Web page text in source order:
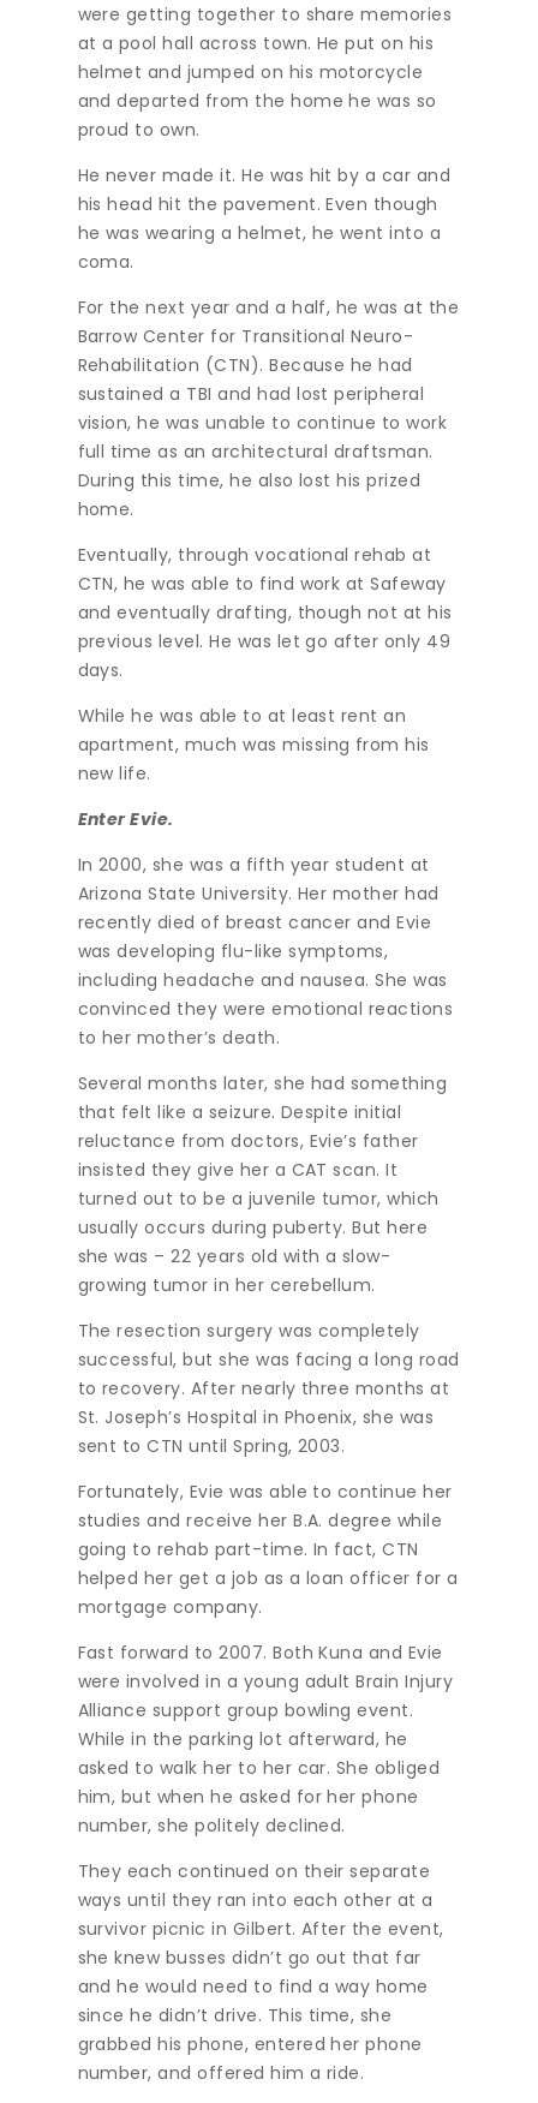
were getting together to share memories
at a pool hall across town. He put on his
helmet and jumped on his motorcycle
and departed from the home he was so
proud to own.
He never made it. He was hit by a car and
his head hit the pavement. Even though
he was wearing a helmet, he went into a
coma.
For the next year and a half, he was at the
Barrow Center for Transitional Neuro-
Rehabilitation (CTN). Because he had
sustained a TBI and had lost peripheral
vision, he was unable to continue to work
full time as an architectural draftsman.
During this time, he also lost his prized
home.
Eventually, through vocational rehab at
CTN, he was able to find work at Safeway
and eventually drafting, though not at his
previous level. He was let go after only 49
days.
While he was able to at least rent an
apartment, much was missing from his
new life.
Enter Evie.
In 2000, she was a fifth year student at
Arizona State University. Her mother had
recently died of breast cancer and Evie
was developing flu-like symptoms,
including headache and nausea. She was
convinced they were emotional reactions
to her mother’s death.
Several months later, she had something
that felt like a seizure. Despite initial
reluctance from doctors, Evie’s father
insisted they give her a CAT scan. It
turned out to be a juvenile tumor, which
usually occurs during puberty. But here
she was – 22 years old with a slow-
growing tumor in her cerebellum.
The resection surgery was completely
successful, but she was facing a long road
to recovery. After nearly three months at
St. Joseph’s Hospital in Phoenix, she was
sent to CTN until Spring, 2003.
Fortunately, Evie was able to continue her
studies and receive her B.A. degree while
going to rehab part-time. In fact, CTN
helped her get a job as a loan officer for a
mortgage company.
Fast forward to 2007. Both Kuna and Evie
were involved in a young adult Brain Injury
Alliance support group bowling event.
While in the parking lot afterward, he
asked to walk her to her car. She obliged
him, but when he asked for her phone
number, she politely declined.
They each continued on their separate
ways until they ran into each other at a
survivor picnic in Gilbert. After the event,
she knew busses didn’t go out that far
and he would need to find a way home
since he didn’t drive. This time, she
grabbed his phone, entered her phone
number, and offered him a ride.